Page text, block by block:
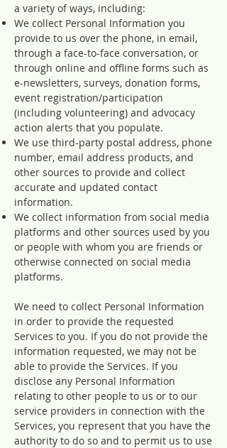
a variety of ways, including:
We collect Personal Information you
provide to us over the phone, in email,
through a face-to-face conversation, or
through online and offline forms such as
e-newsletters, surveys, donation forms,
event registration/participation
(including volunteering) and advocacy
action alerts that you populate.
We use third-party postal address, phone
number, email address products, and
other sources to provide and collect
accurate and updated contact
information.
We collect information from social media
platforms and other sources used by you
or people with whom you are friends or
otherwise connected on social media
platforms.
We need to collect Personal Information
in order to provide the requested
Services to you. If you do not provide the
information requested, we may not be
able to provide the Services. If you
disclose any Personal Information
relating to other people to us or to our
service providers in connection with the
Services, you represent that you have the
authority to do so and to permit us to use